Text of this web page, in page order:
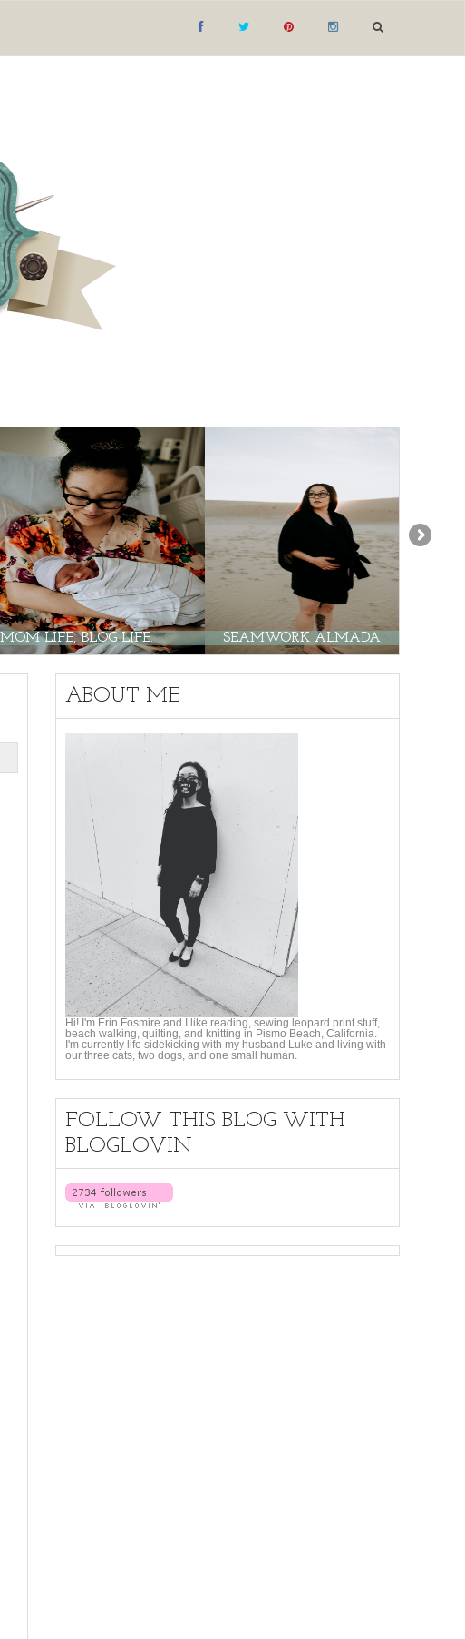
MOM LIFE, BLOG LIFE. SEAMWORK ALMADA
ABOUT ME
Hi! I'm Erin Fosmire and I like reading, sewing leopard print stuff,
beach walking, quilting, and knitting in Pismo Beach, California.
I'm currently life sidekicking with my husband Luke and living with
our three cats, two dogs, and one small human.
FOLLOW THIS BLOG WITH
BLOGLOVIN